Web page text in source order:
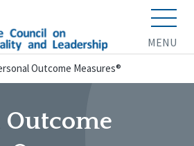
MENU
Outcome Measures®
Outcome